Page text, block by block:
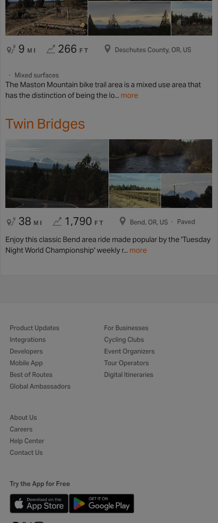
9 MI 266 FT Deschutes County, OR, US
Mixed surfaces
The Maston Mountain bike trail area is a mixed use area that
has the distinction of being the lo... more
Twin Bridges
38 MI 1,790 FT Bend, OR, US Paved
Enjoy this classic Bend area ride made popular by the 'Tuesday
Night World Championship' weekly r... more
Product Updates
Integrations
Developers
Mobile App
Best of Routes
Global Ambassadors
For Businesses
Cycling Clubs
Event Organizers
Tour Operators
Digital Itineraries
About Us
Careers
Help Center
Contact Us
Try the App for Free